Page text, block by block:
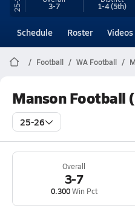
3-7 1-4(5th)
Schedule Roster Videos
Football WA Football
Manson Football
25-26
Overall
3-7
0.300Win Pct